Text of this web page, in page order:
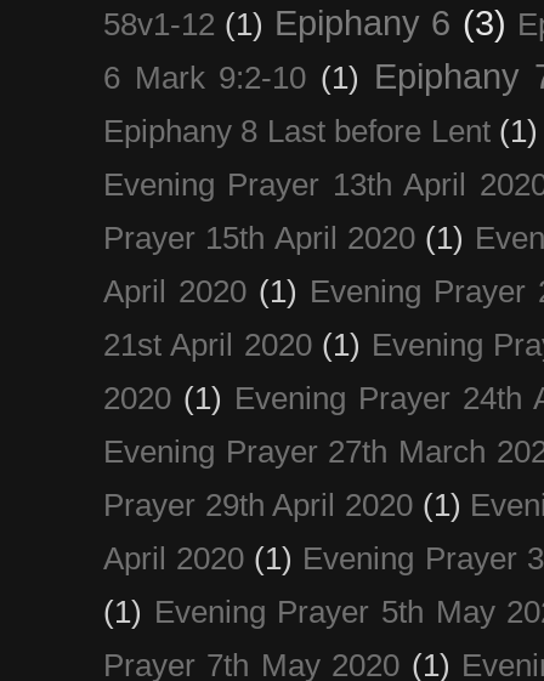
58v1-12 (1) Epiphany 6 (3)
6 Mark 9:2-10 (1) Epiphany
Epiphany 8 Last before Lent (1)
Evening Prayer 13th April
Prayer 15th April 2020 (1)
April 2020 (1) Evening Prayer
21st April 2020 (1) Evening
2020 (1) Evening Prayer 24th
Evening Prayer 27th March
Prayer 29th April 2020 (1)
April 2020 (1) Evening Prayer
(1) Evening Prayer 5th May
Prayer 7th May 2020 (1)